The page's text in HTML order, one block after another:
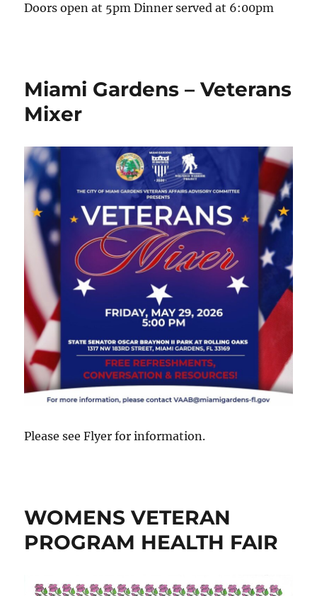
Doors open at 5pm Dinner served at 6:00pm
Miami Gardens – Veterans
Mixer
Please see Flyer for information.
WOMENS VETERAN
PROGRAM HEALTH FAIR